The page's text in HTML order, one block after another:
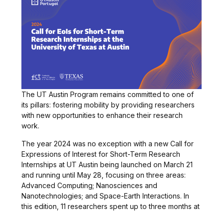
The UT Austin Program remains committed to one of
its pillars: fostering mobility by providing researchers
with new opportunities to enhance their research
work.
The year 2024 was no exception with a new Call for
Expressions of Interest for Short-Term Research
Internships at UT Austin being launched on March 21
and running until May 28, focusing on three areas:
Advanced Computing; Nanosciences and
Nanotechnologies; and Space-Earth Interactions. In
this edition, 11 researchers spent up to three months at